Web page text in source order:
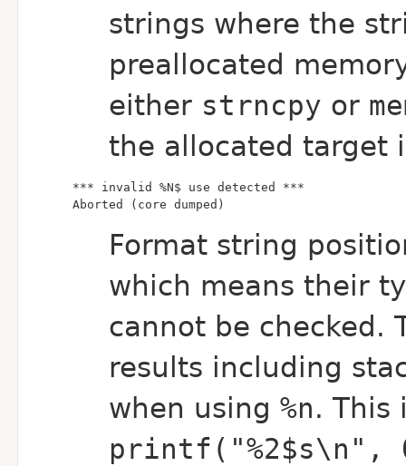
strings where the
preallocated
either strncpy or
the allocated target
Aborted (core dumped)
Format string
which means their
cannot be checked.
results including
when using %n. This